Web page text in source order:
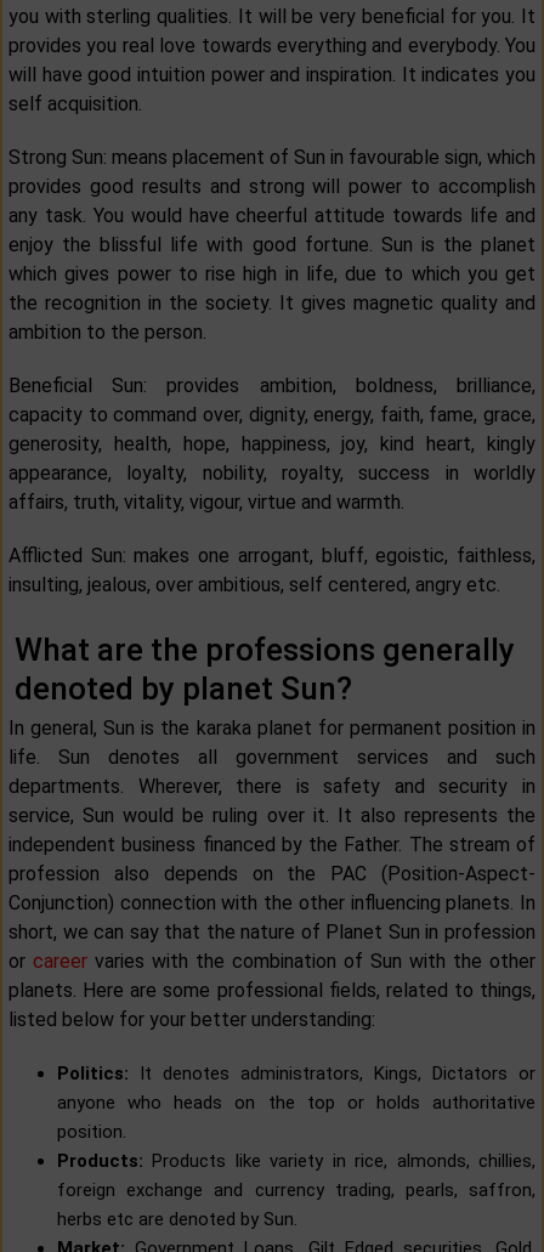
you with sterling qualities. It will be very beneficial for you. It
provides you real love towards everything and everybody. You
will have good intuition power and inspiration. It indicates you
self acquisition.
Strong Sun: means placement of Sun in favourable sign, which
provides good results and strong will power to accomplish
any task. You would have cheerful attitude towards life and
enjoy the blissful life with good fortune. Sun is the planet
which gives power to rise high in life, due to which you get
the recognition in the society. It gives magnetic quality and
ambition to the person.
Beneficial Sun: provides ambition, boldness, brilliance,
capacity to command over, dignity, energy, faith, fame, grace,
generosity, health, hope, happiness, joy, kind heart, kingly
appearance, loyalty, nobility, royalty, success in worldly
affairs, truth, vitality, vigour, virtue and warmth.
Afflicted Sun: makes one arrogant, bluff, egoistic, faithless,
insulting, jealous, over ambitious, self centered, angry etc.
What are the professions generally
denoted by planet Sun?
In general, Sun is the karaka planet for permanent position in
life. Sun denotes all government services and such
departments. Wherever, there is safety and security in
service, Sun would be ruling over it. It also represents the
independent business financed by the Father. The stream of
profession also depends on the PAC (Position-Aspect-
Conjunction) connection with the other influencing planets. In
short, we can say that the nature of Planet Sun in profession
or career varies with the combination of Sun with the other
planets. Here are some professional fields, related to things,
listed below for your better understanding:
Politics:
It denotes administrators, Kings, Dictators or
anyone who heads on the top or holds authoritative
position.
Products: Products like variety in rice, almonds, chillies,
foreign exchange and currency trading, pearls, saffron,
herbs etc are denoted by Sun.